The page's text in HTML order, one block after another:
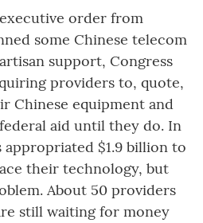
executive order from
some Chinese telecom
support, Congress
providers to, quote,
Chinese equipment and
aid until they do. In
appropriated $1.9 billion to
their technology, but
About 50 providers
still waiting for money